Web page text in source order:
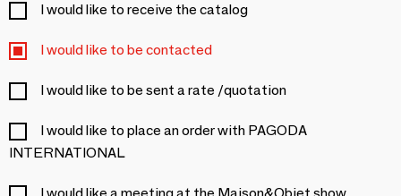
I would like to receive the catalog
I would like to be contacted
I would like to be sent a rate /quotation
I would like to place an order with PAGODA
INTERNATIONAL